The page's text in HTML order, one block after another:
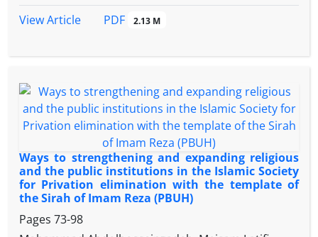
other side religious scripts has emphasized the
Divinity by the believers in the day of resurrection in
Sunni hadith references, created a context for
Muslims to have credence on this issue until the era
of Imam Reza and led to asking Imam about this
issue. Imam as the true guardian of the Islam
criticized this doubt by Quranic and rational logics.
The author of this article in addition to discussing
the opinions of Imami, Mu’tazilite and Ash’arites
about the visibility of God, surveys about the
View Article
PDF 2.13 M
Ways to strengthening and expanding religious
and the public institutions in the Islamic Society
for Privation elimination with the template of
the Sirah of Imam Reza (PBUH)
Pages 73-98